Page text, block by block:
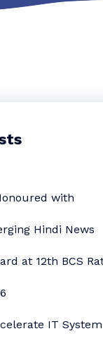
with
Hindi News
at 12th BCS
IT System